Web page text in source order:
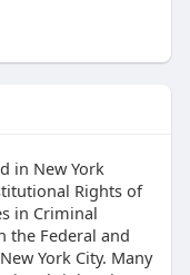
in New York
Rights of
in Criminal
the Federal and
York City. Many